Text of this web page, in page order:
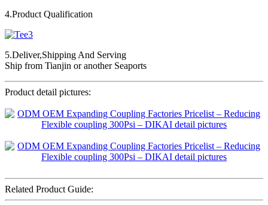
4.Product Qualification
5.Deliver,Shipping And Serving
Ship from Tianjin or another Seaports
Product detail pictures:
Related Product Guide: